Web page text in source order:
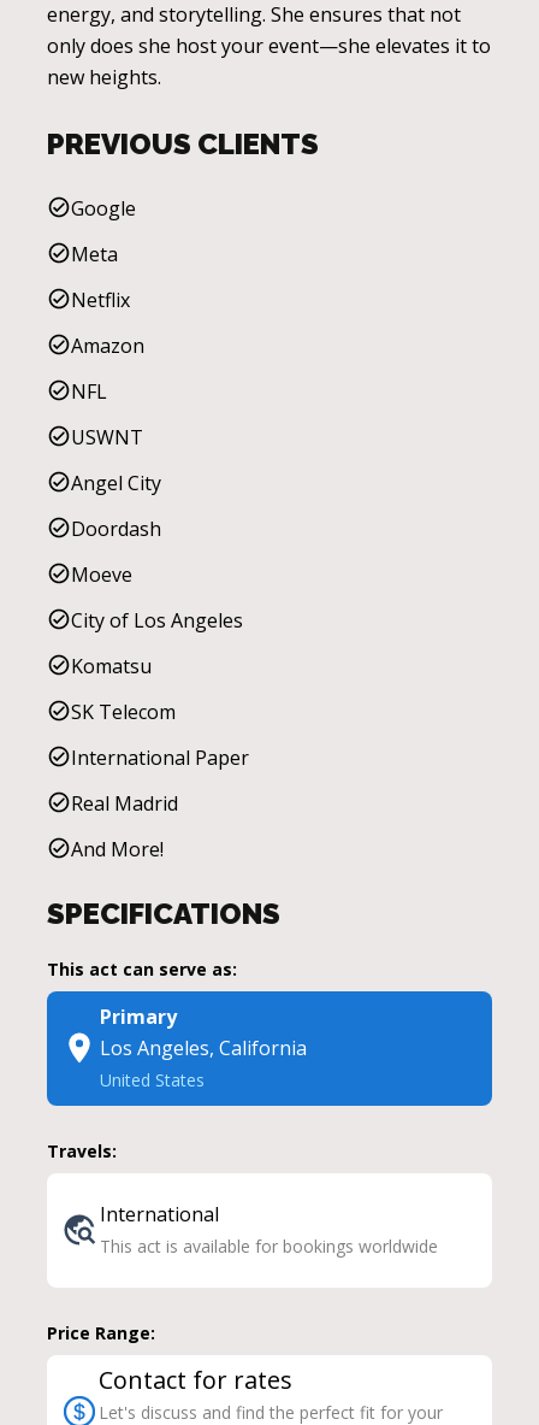
energy, and storytelling. She ensures that not
only does she host your event—she elevates it to
new heights.
PREVIOUS CLIENTS
Google
Meta
Netflix
Amazon
NFL
USWNT
Angel City
Doordash
Moeve
City of Los Angeles
Komatsu
SK Telecom
International Paper
Real Madrid
And More!
SPECIFICATIONS
This act can serve as:
Primary
Los Angeles, California
United States
Travels:
International
This act is available for bookings worldwide
Price Range:
Contact for rates
Let's discuss and find the perfect fit for your